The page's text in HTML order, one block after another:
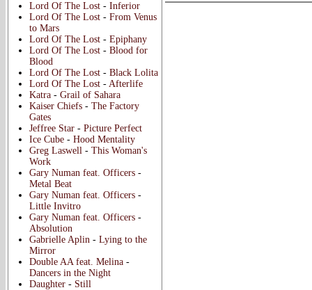
Lord Of The Lost - Inferior
Lord Of The Lost - From Venus
to Mars
Lord Of The Lost - Epiphany
Lord Of The Lost - Blood for
Blood
Lord Of The Lost - Black Lolita
Lord Of The Lost - Afterlife
Katra - Grail of Sahara
Kaiser Chiefs - The Factory
Gates
Jeffree Star - Picture Perfect
Ice Cube - Hood Mentality
Greg Laswell - This Woman's
Work
Gary Numan feat. Officers -
Metal Beat
Gary Numan feat. Officers -
Little Invitro
Gary Numan feat. Officers -
Absolution
Gabrielle Aplin - Lying to the
Mirror
Double AA feat. Melina -
Dancers in the Night
Daughter - Still